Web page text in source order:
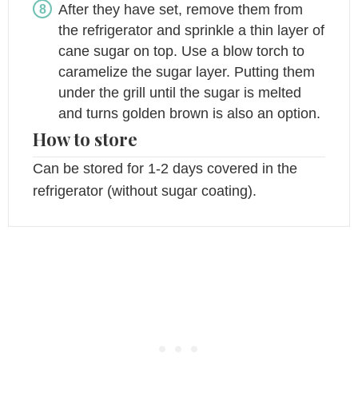
After they have set, remove them from
the refrigerator and sprinkle a thin layer of
cane sugar on top. Use a blow torch to
caramelize the sugar layer. Putting them
under the grill until the sugar is melted
and turns golden brown is also an option.
How to store
Can be stored for 1-2 days covered in the
refrigerator (without sugar coating).